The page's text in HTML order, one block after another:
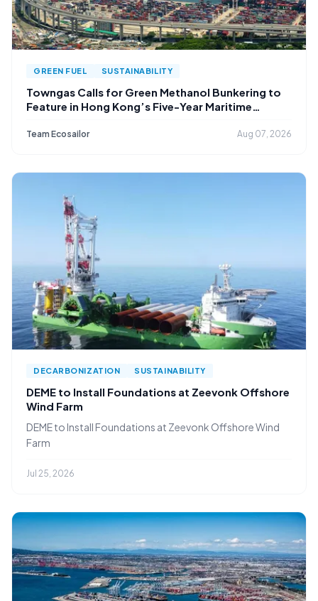
GREEN FUEL SUSTAINABILITY
Towngas Calls for Green Methanol Bunkering to
Feature in Hong Kong’s Five-Year Maritime
Team Ecosailor Aug 07, 2026
DECARBONIZATION SUSTAINABILITY
DEME to Install Foundations at Zeevonk Offshore
Wind Farm
DEME to Install Foundations at Zeevonk Offshore Wind
Farm
Jul 25, 2026